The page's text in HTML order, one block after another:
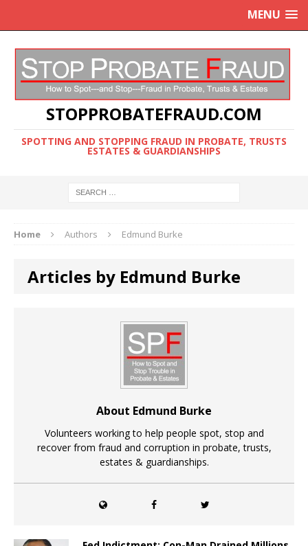
MENU
STOPPROBATEFRAUD.COM
SPOTTING AND STOPPING FRAUD IN PROBATE, TRUSTS
ESTATES & GUARDIANSHIPS
Home Authors Edmund Burke
Articles by Edmund Burke
About Edmund Burke
Volunteers working to help people spot, stop and
recover from fraud and corruption in probate, trusts,
estates & guardianships.